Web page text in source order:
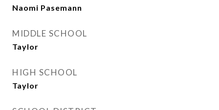
Naomi Pasemann
MIDDLE SCHOOL
Taylor
HIGH SCHOOL
Taylor